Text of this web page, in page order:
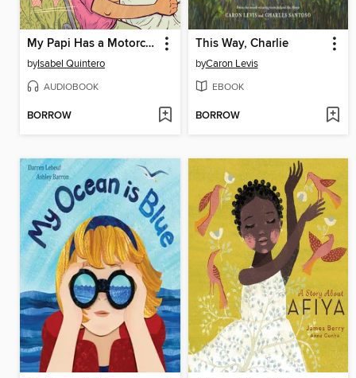
My Papi Has a Motorcycle
byIsabel Quintero
AUDIOBOOK
BORROW
This Way, Charlie
byCaron Levis
EBOOK
BORROW